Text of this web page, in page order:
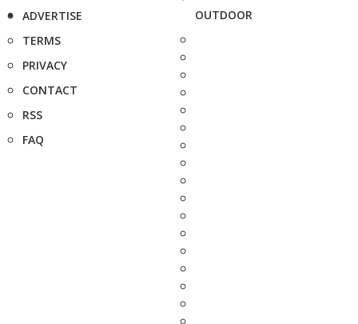
ADVERTISE
TERMS
PRIVACY
CONTACT
RSS
FAQ
OUTDOOR